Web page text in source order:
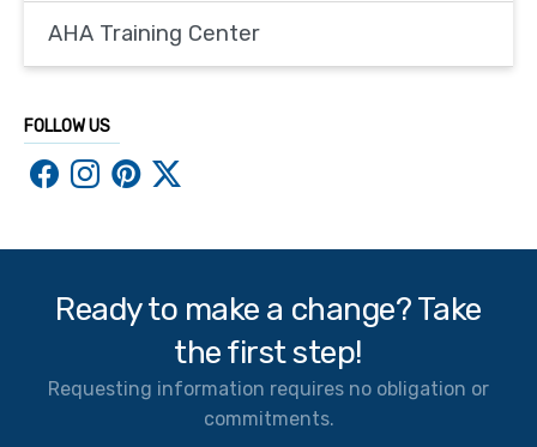
AHA Training Center
FOLLOW US
Ready to make a change? Take
the first step!
Requesting information requires no obligation or
commitments.